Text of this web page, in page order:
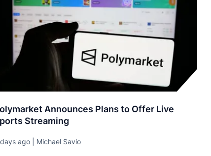
Announces Plans to Offer Live
Streaming
ago | Michael Savio